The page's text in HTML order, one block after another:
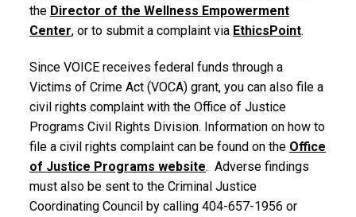
the Director of the Wellness Empowerment
Center, or to submit a complaint via EthicsPoint.
Since VOICE receives federal funds through a
Victims of Crime Act (VOCA) grant, you can also file a
civil rights complaint with the Office of Justice
Programs Civil Rights Division. Information on how to
file a civil rights complaint can be found on the Office
of Justice Programs website. Adverse findings
must also be sent to the Criminal Justice
Coordinating Council by calling 404-657-1956 or